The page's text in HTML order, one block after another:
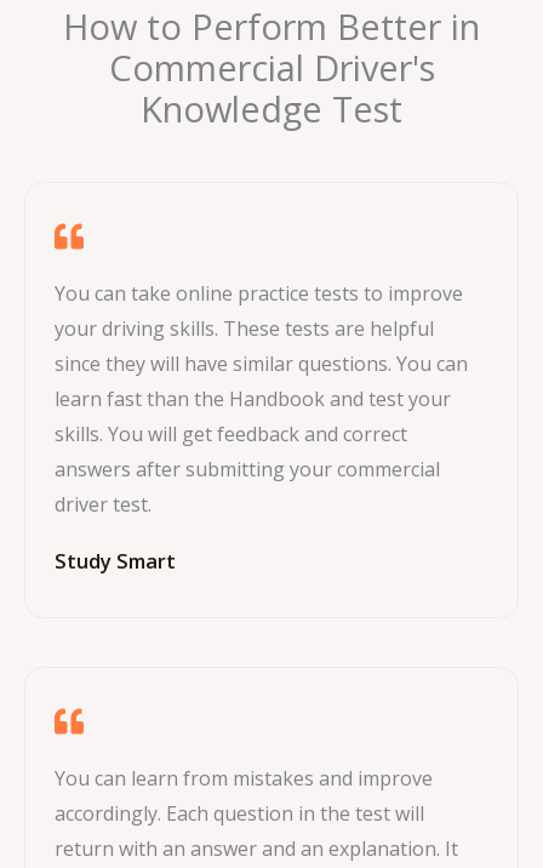
How to Perform Better in
Commercial Driver's
Knowledge Test
You can take online practice tests to improve
your driving skills. These tests are helpful
since they will have similar questions. You can
learn fast than the Handbook and test your
skills. You will get feedback and correct
answers after submitting your commercial
driver test.
Study Smart
You can learn from mistakes and improve
accordingly. Each question in the test will
return with an answer and an explanation. It